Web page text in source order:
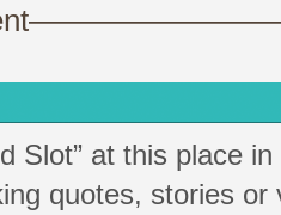
Slot” at this place
quotes, stories